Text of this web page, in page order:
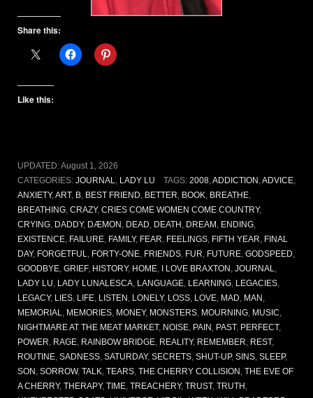
Share this:
Like this:
UPDATED:August 1, 2026
CATEGORIES: JOURNAL, LADY LU TAGS: 2008,ADDICTION ,ADVICE,
ANXIETY,ART, B, BEST FRIEND, BETTER, BOOK, BREATHE,
BREATHING, CRAZY, CRIES COME WOMEN COME COUNTRY,
CRYING, DADDY, DÆMON , DEAD, DEATH , DREAM , ENDING,
EXISTENCE, FAILURE, FAMILY, FEAR, FEELINGS, FIFTH YEAR, FINAL
DAY, FORGETFUL, FORTY-ONE, FRIENDS, FUR, FUTURE, GODSPEED,
GOODBYE, GRIEF, HISTORY, HOME, I LOVE BRAXTON , JOURNAL,
LADY LU, LADY LUNALESCA, LANGUAGE, LEARNING, LEGACIES,
LEGACY, LIES, LIFE, LISTEN , LONELY, LOSS, LOVE, MAD, MAN ,
MEMORIAL, MEMORIES, MONEY, MONSTERS, MOURNING, MUSIC,
NIGHTMARE AT THE MEAT MARKET, NOISE, PAIN , PAST, PERFECT,
POWER, RAGE, RAINBOW BRIDGE, REALITY, REMEMBER, REST,
ROUTINE, SADNESS, SATURDAY, SECRETS, SHUT-UP, SINS, SLEEP,
SON , SORROW, TALK, TEARS, THE CHERRY COLLISION , THE EVE OF
A CHERRY, THERAPY, TIME, TREACHERY, TRUST, TRUTH ,